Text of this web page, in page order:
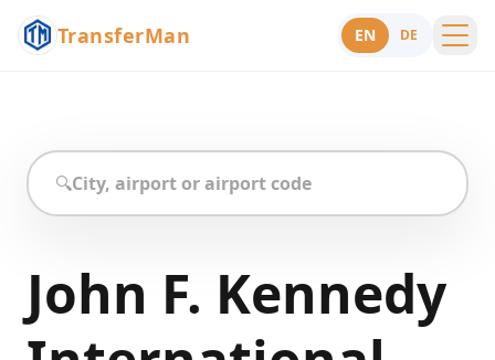
TransferMan EN DE
Support
🔍
John F. Kennedy